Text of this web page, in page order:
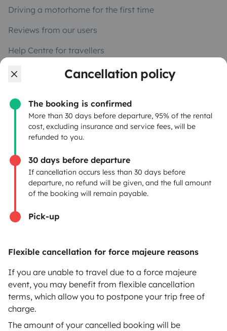
Cancellation policy
The booking is confirmed
More than 30 days before departure, 95% of the rental
cost, excluding insurance and service fees, will be
refunded to you.
30 days before departure
If cancellation occurs less than 30 days before
departure, no refund will be given, and the full amount
of the booking will remain payable.
Pick-up
Flexible cancellation for force majeure reasons
If you are unable to travel due to a force majeure
event, you may benefit from flexible cancellation
terms, which allow you to postpone your trip free of
charge.
The amount of your cancelled booking will be
Driving a motorhome for the first time
Reviews from our users
Help Centre for travellers
Create a listing
Rental contract
Insurance for hiring out
Breakdown assistance
Help Centre for owners
Secure third-party payment system
Pay in instalments
Download in
Download in